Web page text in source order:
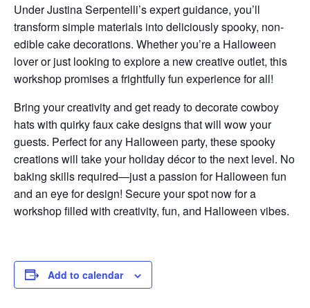
Under Justina Serpentelli’s expert guidance, you’ll
transform simple materials into deliciously spooky, non-
edible cake decorations. Whether you’re a Halloween
lover or just looking to explore a new creative outlet, this
workshop promises a frightfully fun experience for all!
Bring your creativity and get ready to decorate cowboy
hats with quirky faux cake designs that will wow your
guests. Perfect for any Halloween party, these spooky
creations will take your holiday décor to the next level. No
baking skills required—just a passion for Halloween fun
and an eye for design! Secure your spot now for a
workshop filled with creativity, fun, and Halloween vibes.
Add to calendar